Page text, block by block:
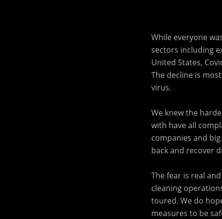
While everyone
sectors including
United States,
The decline is
virus.
We knew the
with have all
companies and
back and recover
The fear is real
cleaning
toured. We do
measures to be